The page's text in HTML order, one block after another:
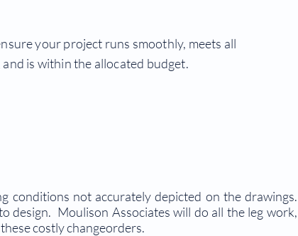
your project runs smoothly, meets all
is within the allocated budget.
conditions not accurately depicted on the drawings.
design. Moulison Associates will do all the leg work,
costly changeorders.